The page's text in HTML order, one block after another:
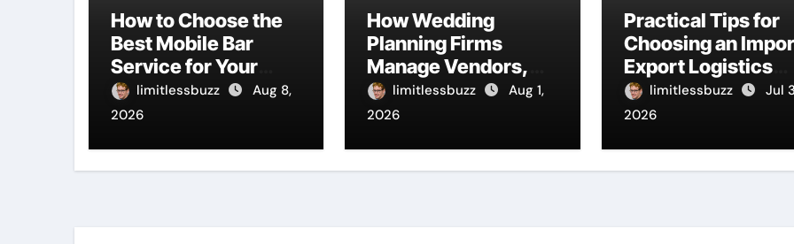
How to Choose the
Best Mobile Bar
Service for Your
Eventlimitlessbuzz
Aug 8,
2026
How Wedding
Planning Firms
Manage Vendors,
Budgets, And
Timelines
limitlessbuzz
Aug 1,
2026
Practical Tips for
Choosing an
Export Logistics
Company
limitlessbuzz
Jul
2026